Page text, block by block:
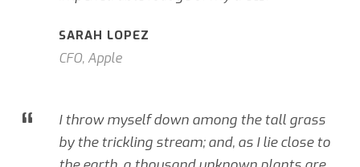
SARAH LOPEZ
CFO, Apple
“
I throw myself down among the tall grass
by the trickling stream; and, as I lie close to